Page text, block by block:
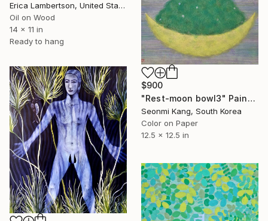
Erica Lambertson, United States
Oil on Wood
14 x 11 in
Ready to hang
$900
"Rest-moon bowl3" Painting
Seonmi Kang, South Korea
Color on Paper
12.5 x 12.5 in